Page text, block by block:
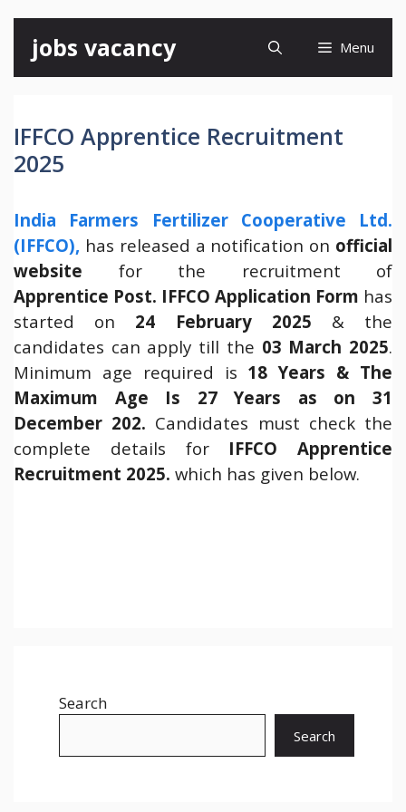
content
jobs vacancy Menu
IFFCO Apprentice Recruitment
2025
India Farmers Fertilizer Cooperative Ltd.
(IFFCO), has released a notification on official
website for the recruitment of
Apprentice Post. IFFCO Application Form has
started on 24 February 2025 & the
candidates can apply till the 03 March 2025.
Minimum age required is 18 Years & The
Maximum Age Is 27 Years as on 31
December 202. Candidates must check the
complete details for IFFCO Apprentice
Recruitment 2025. which has given below.
Search
Search